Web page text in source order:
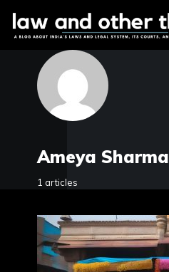
Ameya Sharma
1 articles